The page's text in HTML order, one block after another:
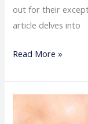
out for their
article delves into
Read More »